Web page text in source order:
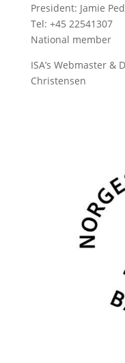
President: Jamie
Tel: +45 22541307
National member
ISA’s Webmaster &
Christensen